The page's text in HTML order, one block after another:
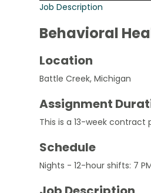
Job Description
Behavioral
Location
Battle Creek, Michigan
Assignment
This is a 13-week contract
Schedule
Nights - 12-hour shifts: 7